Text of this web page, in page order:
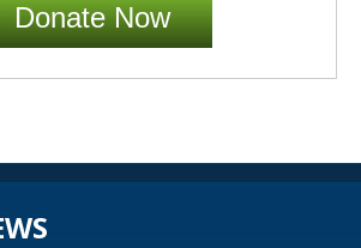
Donate Now